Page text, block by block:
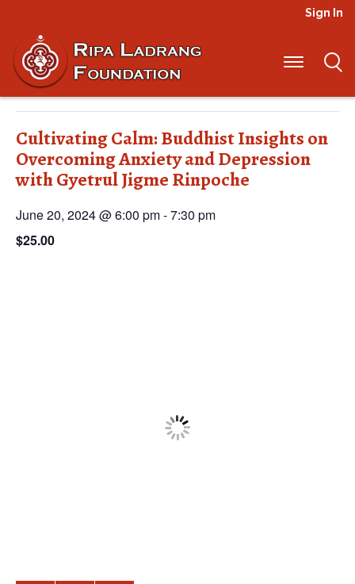
Sign In
« All Events
This event has passed.
Cultivating Calm: Buddhist Insights on
Overcoming Anxiety and Depression
with Gyetrul Jigme Rinpoche
June 20, 2024 @ 6:00 pm-7:30 pm
$25.00